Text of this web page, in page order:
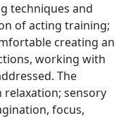
techniques and
of acting training;
creating an
working with
The
relaxation; sensory
focus,